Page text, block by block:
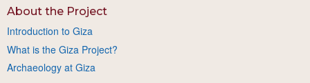
About the Project
Introduction to Giza
What is the Giza Project?
Archaeology at Giza